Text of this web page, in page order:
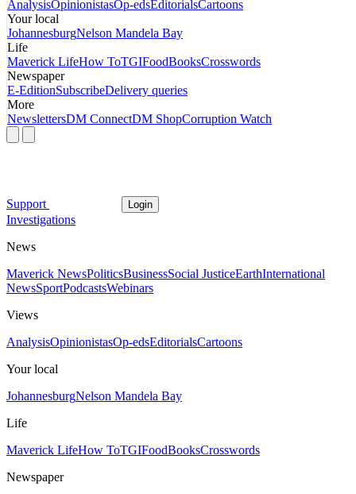
AnalysisOpinionistasOp-edsEditorialsCartoons
Your local
JohannesburgNelson Mandela Bay
Life
Maverick LifeHow ToTGIFoodBooksCrosswords
Newspaper
E-EditionSubscribeDelivery queries
More
NewslettersDM ConnectDM ShopCorruption Watch
Support Login
Investigations
News
Maverick NewsPoliticsBusinessSocial JusticeEarthInternational
NewsSportPodcastsWebinars
Views
AnalysisOpinionistasOp-edsEditorialsCartoons
Your local
JohannesburgNelson Mandela Bay
Life
Maverick LifeHow ToTGIFoodBooksCrosswords
Newspaper